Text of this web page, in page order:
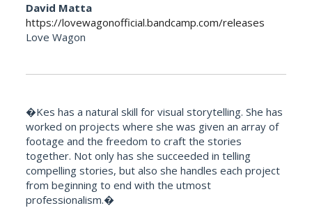
David Matta
https://lovewagonofficial.bandcamp.com/releases
Love Wagon
�Kes has a natural skill for visual storytelling. She has
worked on projects where she was given an array of
footage and the freedom to craft the stories
together. Not only has she succeeded in telling
compelling stories, but also she handles each project
from beginning to end with the utmost
professionalism.�